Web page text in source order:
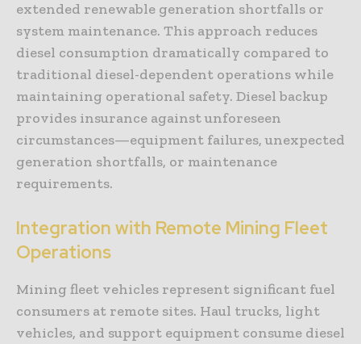
extended renewable generation shortfalls or
system maintenance. This approach reduces
diesel consumption dramatically compared to
traditional diesel-dependent operations while
maintaining operational safety. Diesel backup
provides insurance against unforeseen
circumstances—equipment failures, unexpected
generation shortfalls, or maintenance
requirements.
Integration with Remote Mining Fleet
Operations
Mining fleet vehicles represent significant fuel
consumers at remote sites. Haul trucks, light
vehicles, and support equipment consume diesel